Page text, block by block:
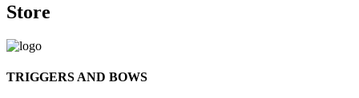
Store
TRIGGERS AND BOWS